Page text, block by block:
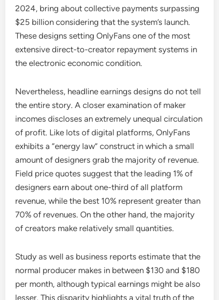
2024, bring about collective payments surpassing
$25 billion considering that the system’s launch.
These designs setting OnlyFans one of the most
extensive direct-to-creator repayment systems in
the electronic economic condition.
Nevertheless, headline earnings designs do not tell
the entire story. A closer examination of maker
incomes discloses an extremely unequal circulation
of profit. Like lots of digital platforms, OnlyFans
exhibits a “energy law” construct in which a small
amount of designers grab the majority of revenue.
Field price quotes suggest that the leading 1% of
designers earn about one-third of all platform
revenue, while the best 10% represent greater than
70% of revenues. On the other hand, the majority
of creators make relatively small quantities.
Study as well as business reports estimate that the
normal producer makes in between $130 and $180
per month, although typical earnings might be also
lesser. This disparity highlights a vital truth of the